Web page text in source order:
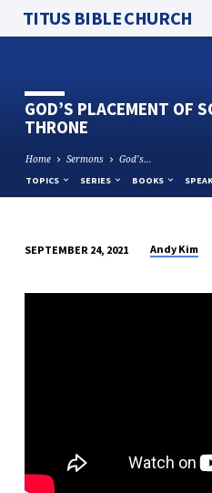
TITUS BIBLE CHURCH
GOD’S PLACEMENT OF
THRONE
Home Sermons God’s…
TOPICS SERIES BOOKS
PLACEMENT
SEPTEMBER 24, 2021 Andy Kim